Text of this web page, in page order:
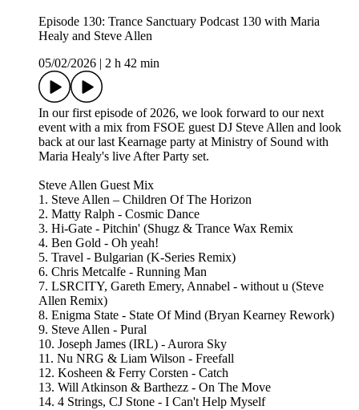
Episode 130: Trance Sanctuary Podcast 130 with Maria
Healy and Steve Allen
05/02/2026
2 h 42 min
In our first episode of 2026, we look forward to our next
event with a mix from FSOE guest DJ Steve Allen and look
back at our last Kearnage party at Ministry of Sound with
Maria Healy's live After Party set.
Steve Allen Guest Mix
1. Steve Allen – Children Of The Horizon
2. Matty Ralph - Cosmic Dance
3. Hi-Gate - Pitchin' (Shugz & Trance Wax Remix
4. Ben Gold - Oh yeah!
5. Travel - Bulgarian (K-Series Remix)
6. Chris Metcalfe - Running Man
7. LSRCITY, Gareth Emery, Annabel - without u (Steve
Allen Remix)
8. Enigma State - State Of Mind (Bryan Kearney Rework)
9. Steve Allen - Pural
10. Joseph James (IRL) - Aurora Sky
11. Nu NRG & Liam Wilson - Freefall
12. Kosheen & Ferry Corsten - Catch
13. Will Atkinson & Barthezz - On The Move
14. 4 Strings, CJ Stone - I Can't Help Myself